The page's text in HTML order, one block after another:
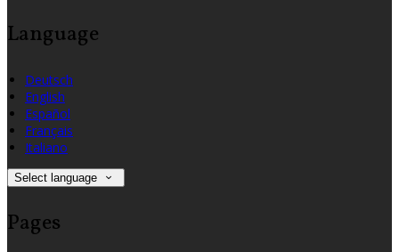
Language
Deutsch
English
Español
Français
Italiano
Select language
Pages